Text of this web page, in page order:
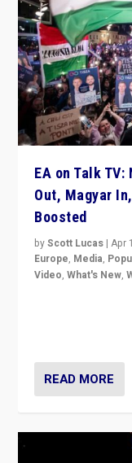
EA on Talk TV:
Out, Magyar
Boosted
byScott Lucas |Apr
Europe, Media,
Video,What's New,
READ MORE